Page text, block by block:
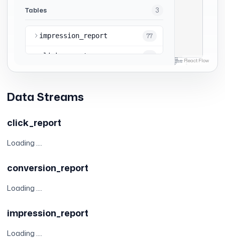
Data Streams
click_report
Loading ....
conversion_report
Loading ....
impression_report
Loading ....